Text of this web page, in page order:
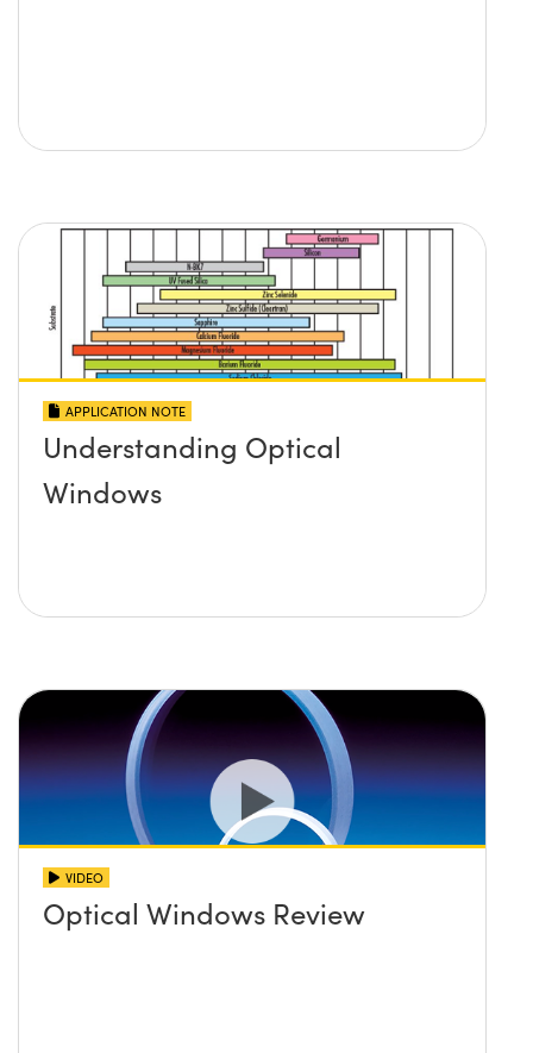
APPLICATION NOTE
Understanding Optical
Windows
VIDEO
Optical Windows Review